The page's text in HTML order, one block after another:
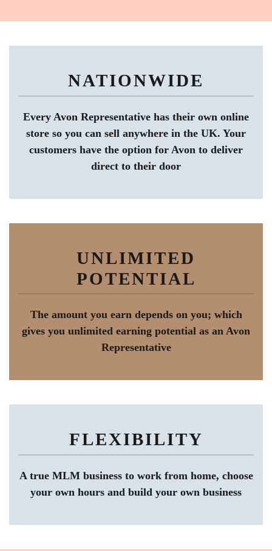
NATIONWIDE
Every Avon Representative has their own online
store so you can sell anywhere in the UK. Your
customers have the option for Avon to deliver
direct to their door
UNLIMITED
POTENTIAL
The amount you earn depends on you; which
gives you unlimited earning potential as an Avon
Representative
FLEXIBILITY
A true MLM business to work from home, choose
your own hours and build your own business